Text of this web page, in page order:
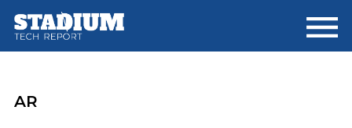
main
footer
AR